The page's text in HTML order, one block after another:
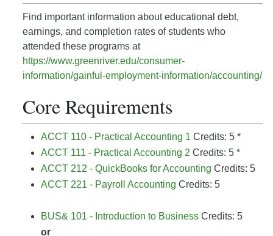
Find important information about educational debt,
earnings, and completion rates of students who
attended these programs at
https://www.greenriver.edu/consumer-
information/gainful-employment-information/accounting/
Core Requirements
ACCT 110 - Practical Accounting 1 Credits: 5 *
ACCT 111 - Practical Accounting 2 Credits: 5 *
ACCT 212 - QuickBooks for Accounting Credits: 5
ACCT 221 - Payroll Accounting Credits: 5
BUS& 101 - Introduction to Business Credits: 5
or